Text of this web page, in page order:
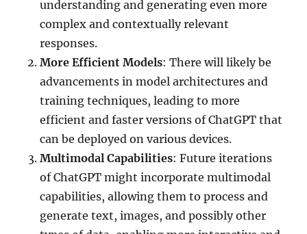
understanding and generating even more
complex and contextually relevant
responses.
More Efficient Models: There will likely be
advancements in model architectures and
training techniques, leading to more
efficient and faster versions of ChatGPT that
can be deployed on various devices.
Multimodal Capabilities: Future iterations
of ChatGPT might incorporate multimodal
capabilities, allowing them to process and
generate text, images, and possibly other